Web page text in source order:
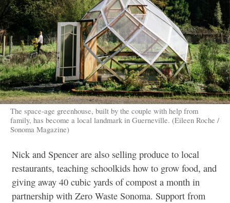
The space-age greenhouse, built by the couple with help from
family, has become a local landmark in Guerneville. (Eileen Roche /
Sonoma Magazine)
Nick and Spencer are also selling produce to local
restaurants, teaching schoolkids how to grow food, and
giving away 40 cubic yards of compost a month in
partnership with Zero Waste Sonoma. Support from